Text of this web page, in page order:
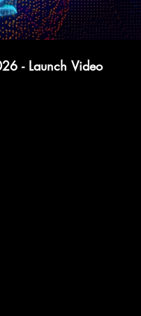
- Launch Video